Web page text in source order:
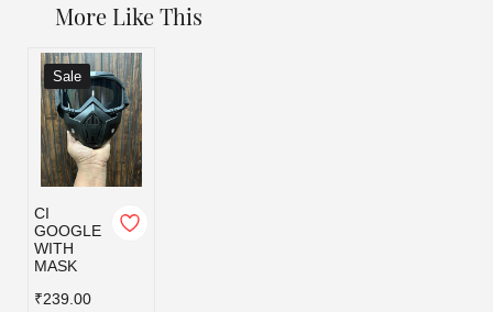
More Like This
Sale
CI
GOOGLE
WITH
MASK
₹239.00